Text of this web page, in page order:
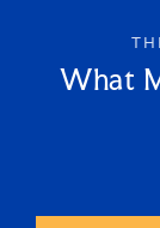
What